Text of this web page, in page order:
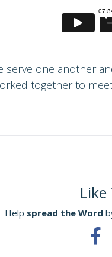
serve one another
together to
Like
Help spread the Word